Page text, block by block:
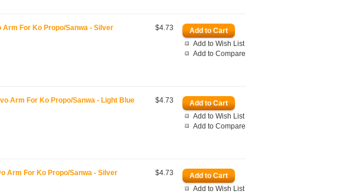
Add to Wish List
Add to Compare
$4.73
For Ko Propo/Sanwa - Silver
Add to Wish List
Add to Compare
$4.73
Arm For Ko Propo/Sanwa - Light Blue
Add to Wish List
$4.73
Arm For Ko Propo/Sanwa - Silver